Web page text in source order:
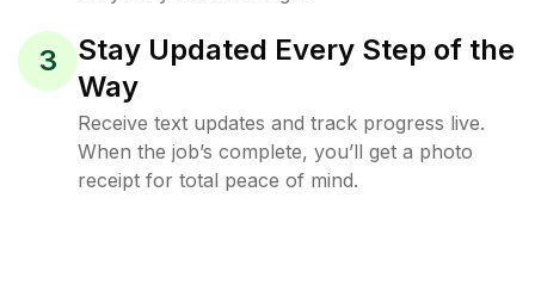
3
Stay Updated Every Step of the
Way
Receive text updates and track progress live.
When the job’s complete, you’ll get a photo
receipt for total peace of mind.